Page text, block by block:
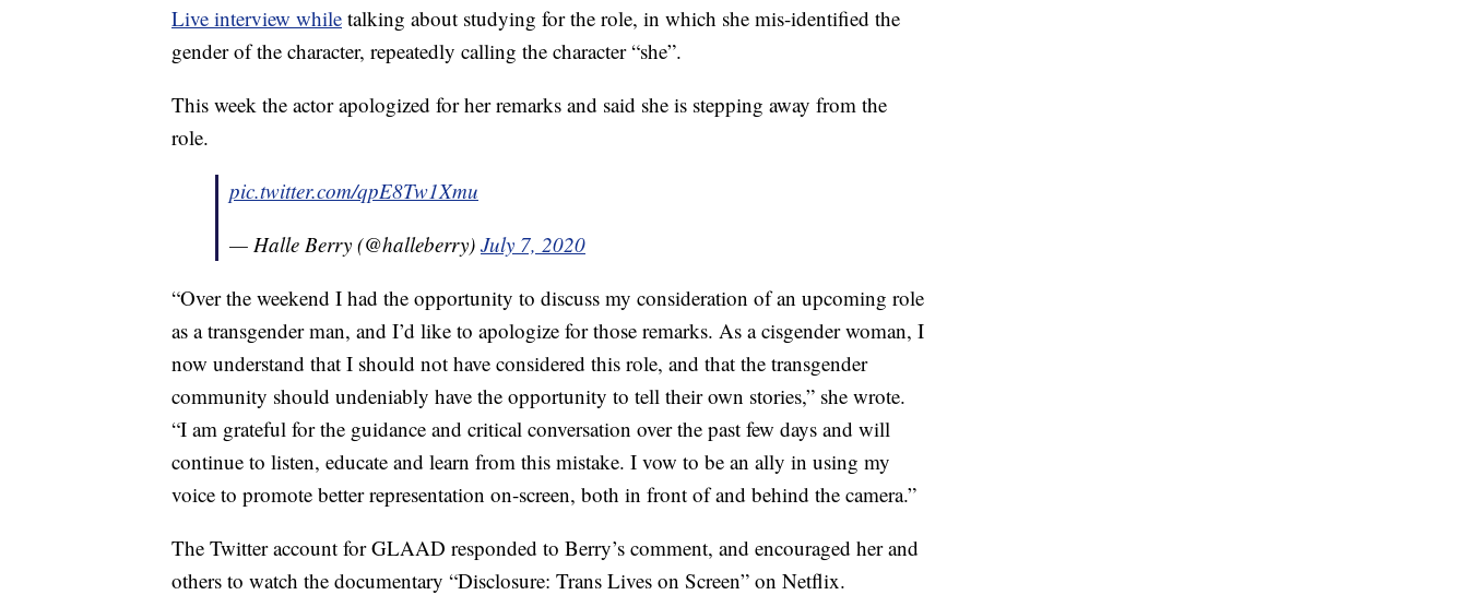
Live interview while talking about studying for the role, in which she mis-identified the
gender of the character, repeatedly calling the character “she”.
This week the actor apologized for her remarks and said she is stepping away from the
role.
pic.twitter.com/qpE8Tw1Xmu
— Halle Berry (@halleberry) July 7, 2020
“Over the weekend I had the opportunity to discuss my consideration of an upcoming role
as a transgender man, and I’d like to apologize for those remarks. As a cisgender woman, I
now understand that I should not have considered this role, and that the transgender
community should undeniably have the opportunity to tell their own stories,” she wrote.
“I am grateful for the guidance and critical conversation over the past few days and will
continue to listen, educate and learn from this mistake. I vow to be an ally in using my
voice to promote better representation on-screen, both in front of and behind the camera.”
The Twitter account for GLAAD responded to Berry’s comment, and encouraged her and
others to watch the documentary “Disclosure: Trans Lives on Screen” on Netflix.